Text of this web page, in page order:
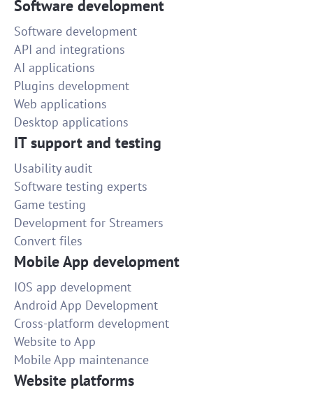
Software development
Software development
API and integrations
AI applications
Plugins development
Web applications
Desktop applications
IT support and testing
Usability audit
Software testing experts
Game testing
Development for Streamers
Convert files
Mobile App development
IOS app development
Android App Development
Cross-platform development
Website to App
Mobile App maintenance
Website platforms